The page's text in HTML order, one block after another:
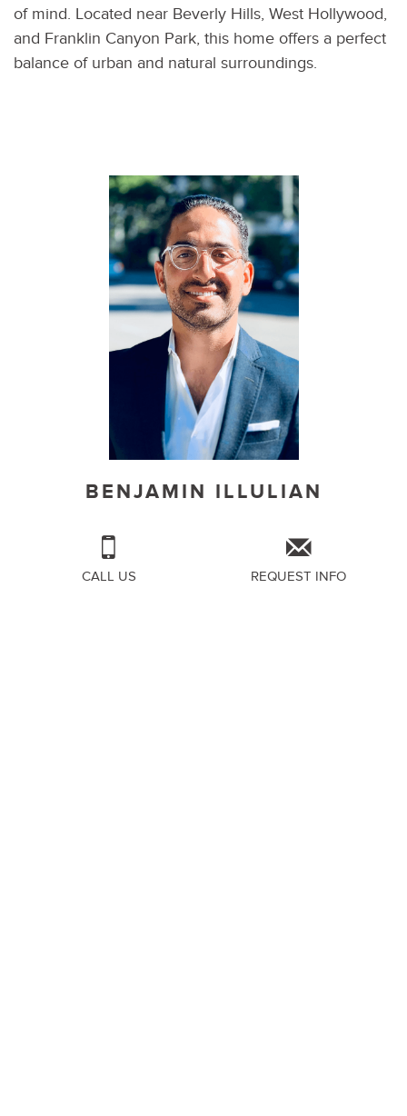
BENJAMIN ILLULIAN
CALL US REQUEST INFO
of mind. Located near Beverly Hills, West Hollywood,
and Franklin Canyon Park, this home offers a perfect
balance of urban and natural surroundings.